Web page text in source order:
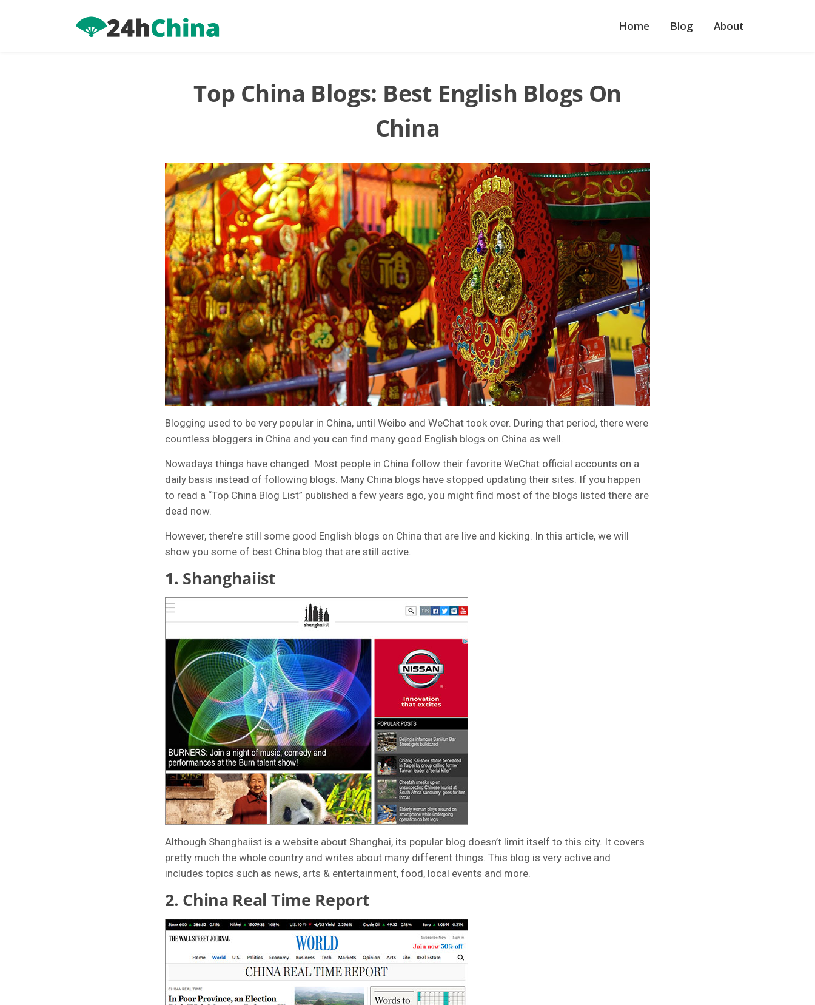
Home Blog About
Top China Blogs: Best English Blogs On
China
Blogging used to be very popular in China, until Weibo and WeChat took over. During that period, there were
countless bloggers in China and you can find many good English blogs on China as well.
Nowadays things have changed. Most people in China follow their favorite WeChat official accounts on a
daily basis instead of following blogs. Many China blogs have stopped updating their sites. If you happen
to read a “Top China Blog List” published a few years ago, you might find most of the blogs listed there are
dead now.
However, there’re still some good English blogs on China that are live and kicking. In this article, we will
show you some of best China blog that are still active.
1. Shanghaiist
Although Shanghaiist is a website about Shanghai, its popular blog doesn’t limit itself to this city. It covers
pretty much the whole country and writes about many different things. This blog is very active and
includes topics such as news, arts & entertainment, food, local events and more.
2. China Real Time Report